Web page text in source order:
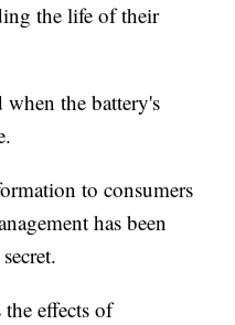
the life of their
the battery's
to consumers
has been
the effects of